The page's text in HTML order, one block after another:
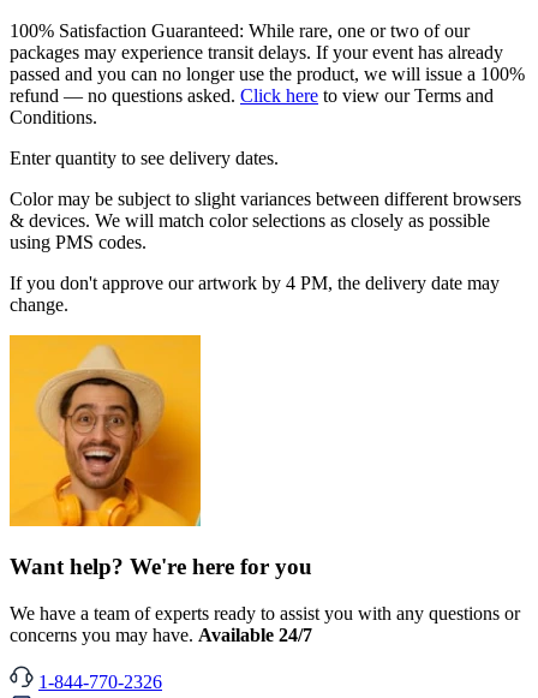
100% Satisfaction Guaranteed: While rare, one or two of our
packages may experience transit delays. If your event has already
passed and you can no longer use the product, we will issue a 100%
refund — no questions asked. Click here to view our Terms and
Conditions.
Enter quantity to see delivery dates.
Color may be subject to slight variances between different browsers
& devices. We will match color selections as closely as possible
using PMS codes.
If you don't approve our artwork by 4 PM, the delivery date may
change.
Want help? We're here for you
We have a team of experts ready to assist you with any questions or
concerns you may have. Available 24/7
1-844-770-2326